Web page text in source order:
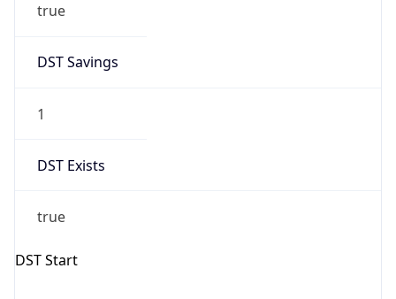
true
DST Savings
1
DST Exists
true
DST Start